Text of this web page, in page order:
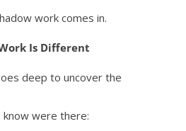
work comes in.
Is Different
deep to uncover the
know were there: